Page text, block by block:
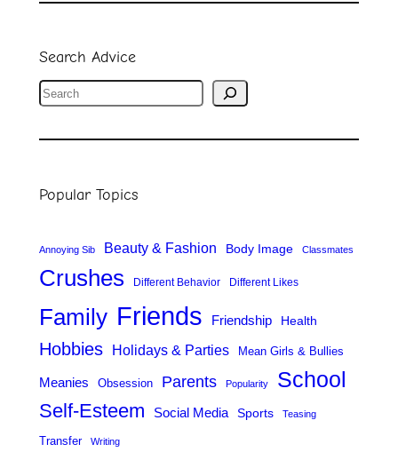
Search Advice
S
a
c
Popular Topics
Annoying Sib Beauty & Fashion Body Image Classmates
Crushes Different Behavior Different Likes
Family Friends Friendship Health
Hobbies Holidays & Parties Mean Girls & Bullies
Meanies Obsession Parents Popularity School
Self-Esteem Social Media Sports Teasing
Transfer Writing